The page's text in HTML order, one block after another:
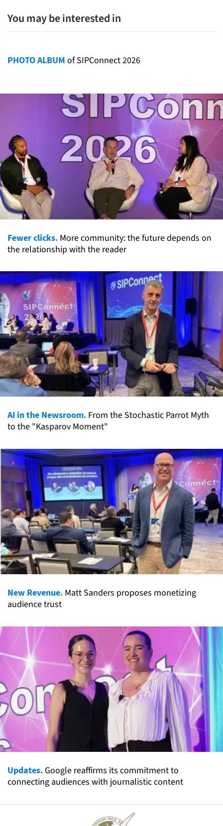
You may be interested in
PHOTO ALBUM of SIPConnect 2026
Fewer clicks. More community: the future depends on
the relationship with the reader
AI in the Newsroom. From the Stochastic Parrot Myth
to the "Kasparov Moment"
New Revenue. Matt Sanders proposes monetizing
audience trust
Updates. Google reaffirms its commitment to
connecting audiences with journalistic content